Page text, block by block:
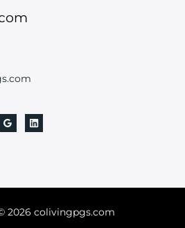
2026 colivingpgs.com